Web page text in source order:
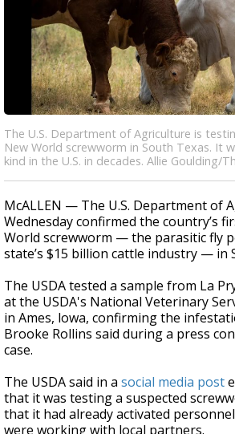
The U.S. Department of Agriculture is
New World screwworm in South Texas. It
kind in the U.S. in decades. Allie Goulding/
McALLEN — The U.S. Department of
Wednesday confirmed the country’s
World screwworm — the parasitic fly
state’s $15 billion cattle industry — in
The USDA tested a sample from La
at the USDA's National Veterinary
in Ames, lowa, confirming the
Brooke Rollins said during a press
case.
The USDA said in a social media post
that it was testing a suspected
that it had already activated
were working with local partners.